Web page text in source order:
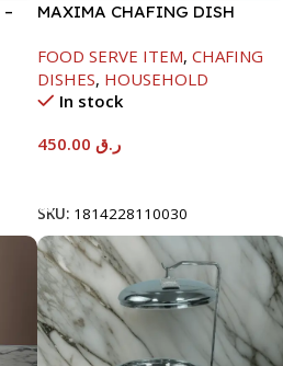
MAXIMA CHAFING DISH
FOOD SERVE ITEM, CHAFING
DISHES, HOUSEHOLD
In stock
ر.ق
SKU: 1814228110030